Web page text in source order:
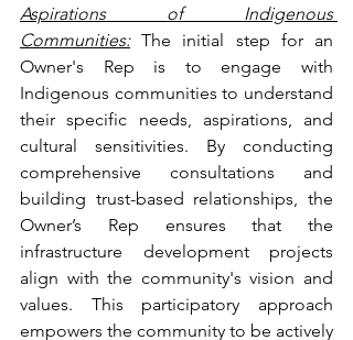
Aspirations of Indigenous
Communities: The initial step for an
Owner's Rep is to engage with
Indigenous communities to understand
their specific needs, aspirations, and
cultural sensitivities. By conducting
comprehensive consultations and
building trust-based relationships, the
Owner’s Rep ensures that the
infrastructure development projects
align with the community's vision and
values. This participatory approach
empowers the community to be actively